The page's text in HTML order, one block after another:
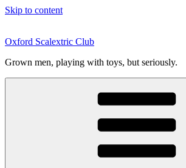
Skip to content
Oxford Scalextric Club
Grown men, playing with toys, but seriously.